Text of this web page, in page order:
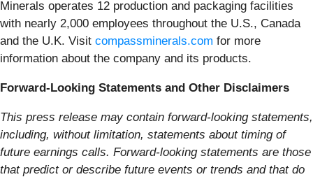
Minerals operates 12 production and packaging facilities
with nearly 2,000 employees throughout the U.S., Canada
and the U.K. Visit compassminerals.com for more
information about the company and its products.
Forward-Looking Statements and Other Disclaimers
This press release may contain forward-looking statements,
including, without limitation, statements about timing of
future earnings calls. Forward-looking statements are those
that predict or describe future events or trends and that do